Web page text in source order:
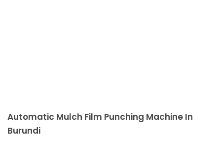
Automatic Mulch Film Punching Machine In
Burundi